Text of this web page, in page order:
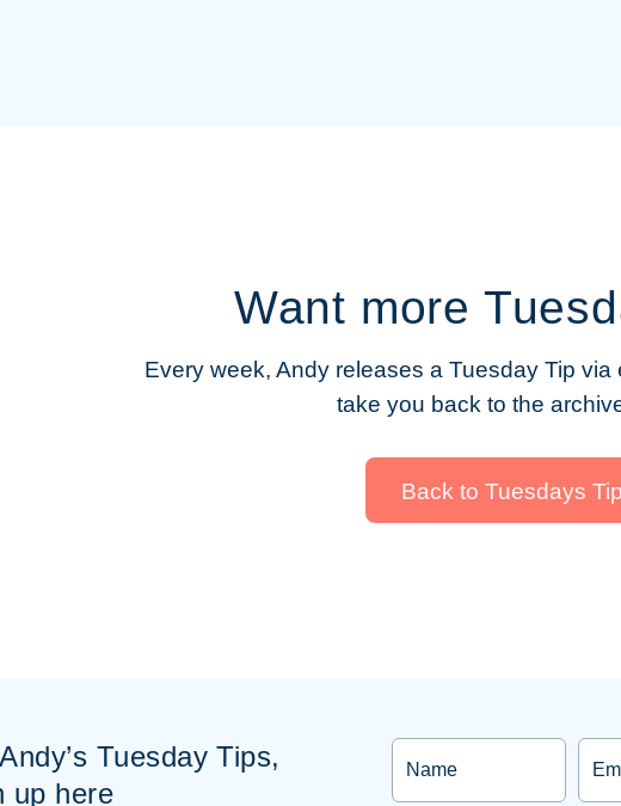
Want more
Every week, Andy releases a Tuesday Tip via
take you back to the
Back to Tuesdays
Tuesday Tips,
up here